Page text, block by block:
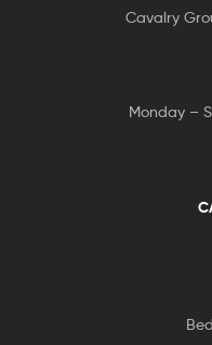
Cavalry
Monday –